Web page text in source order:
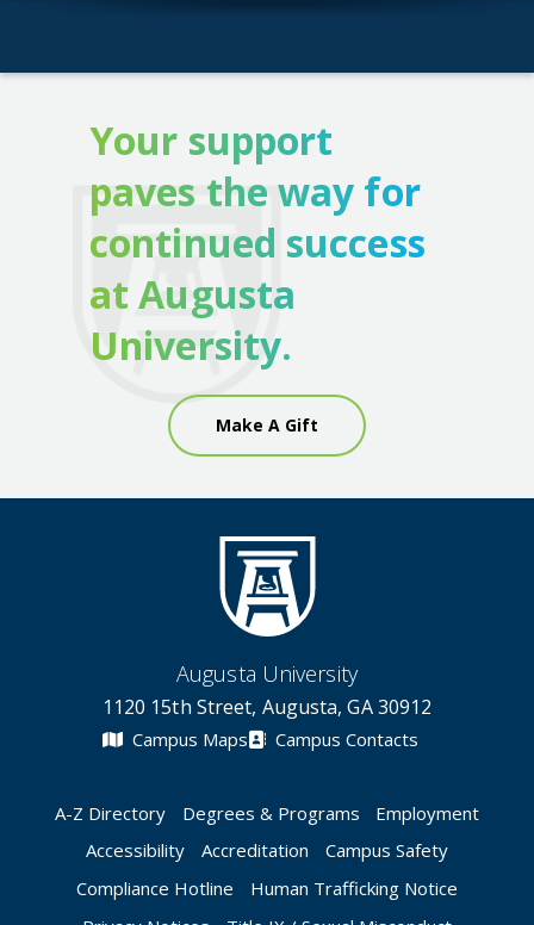
Your support
paves the way for
continued success
at Augusta
University.
Make A Gift
Augusta University
1120 15th Street, Augusta, GA 30912
Campus Maps Campus Contacts
A-Z Directory Degrees & Programs
Employment
Accessibility
Accreditation
Campus Safety
Compliance Hotline
Human Trafficking Notice